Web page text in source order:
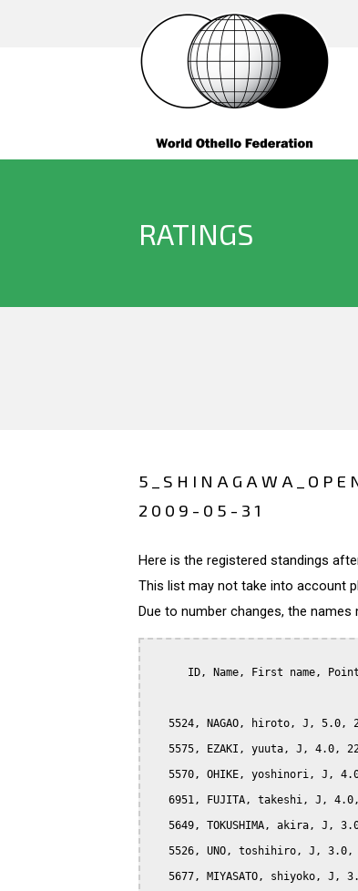
RATINGS
2009-05-31
Here is the registered standings
This list may not take into account
Due to number changes, the
ID, Name, First name,
5524, NAGAO, hiroto, J, 5.0,
5575, EZAKI, yuuta, J, 4.0,
5570, OHIKE, yoshinori, J,
6951, FUJITA, takeshi, J,
5649, TOKUSHIMA, akira, J,
5526, UNO, toshihiro, J, 3.0,
5677, MIYASATO, shiyoko, J,